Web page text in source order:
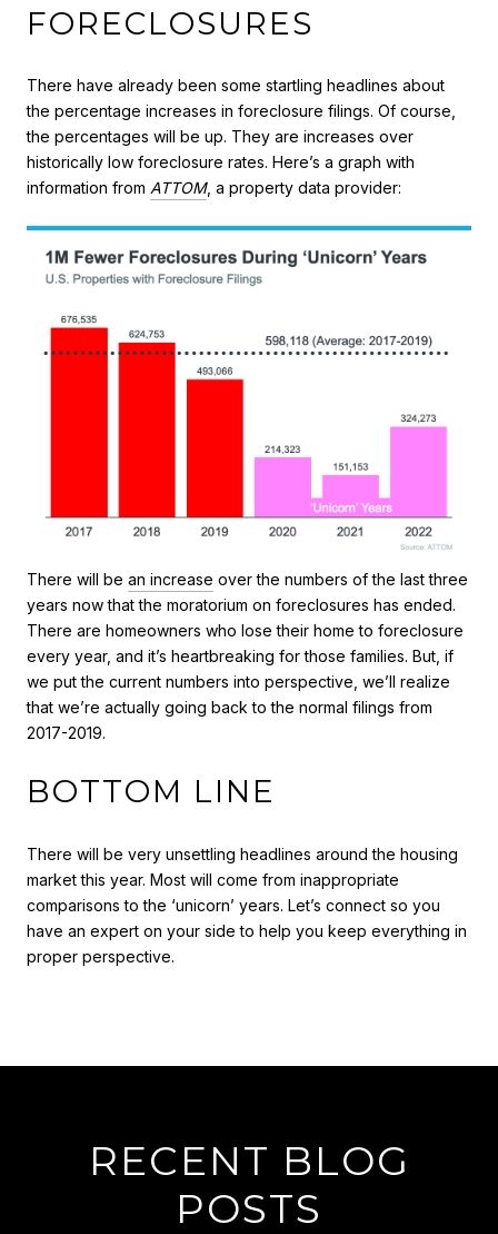
FORECLOSURES
There have already been some startling headlines about
the percentage increases in foreclosure filings. Of course,
the percentages will be up. They are increases over
historically low foreclosure rates. Here’s a graph with
information from ATTOM, a property data provider:
There will be an increase over the numbers of the last three
years now that the moratorium on foreclosures has ended.
There are homeowners who lose their home to foreclosure
every year, and it’s heartbreaking for those families. But, if
we put the current numbers into perspective, we’ll realize
that we’re actually going back to the normal filings from
2017-2019.
BOTTOM LINE
There will be very unsettling headlines around the housing
market this year. Most will come from inappropriate
comparisons to the ‘unicorn’ years. Let’s connect so you
have an expert on your side to help you keep everything in
proper perspective.
RECENT BLOG
POSTS